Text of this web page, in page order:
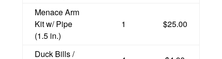
Menace Arm
Kit w/ Pipe
(1.5 in.)
1 $25.00
Duck Bills /